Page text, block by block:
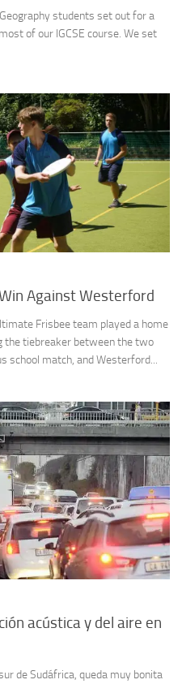
students set out for a
of our IGCSE course. We set
Against Westerford
Frisbee team played a home
the tiebreaker between the two
school match, and Westerford...
acústica y del aire en
de Sudáfrica, queda muy bonita